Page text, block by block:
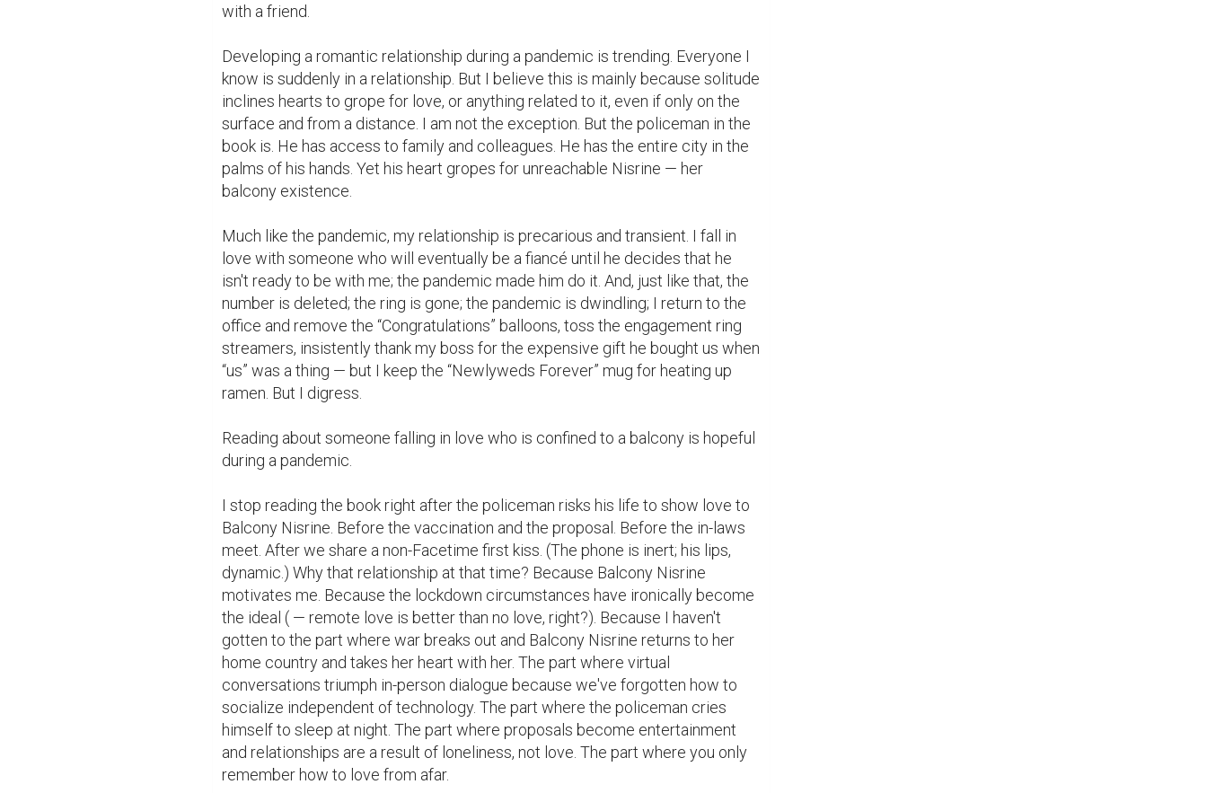
with a friend.
Developing a romantic relationship during a pandemic is trending. Everyone I
know is suddenly in a relationship. But I believe this is mainly because solitude
inclines hearts to grope for love, or anything related to it, even if only on the
surface and from a distance. I am not the exception. But the policeman in the
book is. He has access to family and colleagues. He has the entire city in the
palms of his hands. Yet his heart gropes for unreachable Nisrine — her
balcony existence.
Much like the pandemic, my relationship is precarious and transient. I fall in
love with someone who will eventually be a fiancé until he decides that he
isn't ready to be with me; the pandemic made him do it. And, just like that, the
number is deleted; the ring is gone; the pandemic is dwindling; I return to the
office and remove the “Congratulations” balloons, toss the engagement ring
streamers, insistently thank my boss for the expensive gift he bought us when
“us” was a thing — but I keep the “Newlyweds Forever” mug for heating up
ramen. But I digress.
Reading about someone falling in love who is confined to a balcony is hopeful
during a pandemic.
I stop reading the book right after the policeman risks his life to show love to
Balcony Nisrine. Before the vaccination and the proposal. Before the in-laws
meet. After we share a non-Facetime first kiss. (The phone is inert; his lips,
dynamic.) Why that relationship at that time? Because Balcony Nisrine
motivates me. Because the lockdown circumstances have ironically become
the ideal ( — remote love is better than no love, right?). Because I haven't
gotten to the part where war breaks out and Balcony Nisrine returns to her
home country and takes her heart with her. The part where virtual
conversations triumph in-person dialogue because we've forgotten how to
socialize independent of technology. The part where the policeman cries
himself to sleep at night. The part where proposals become entertainment
and relationships are a result of loneliness, not love. The part where you only
remember how to love from afar.